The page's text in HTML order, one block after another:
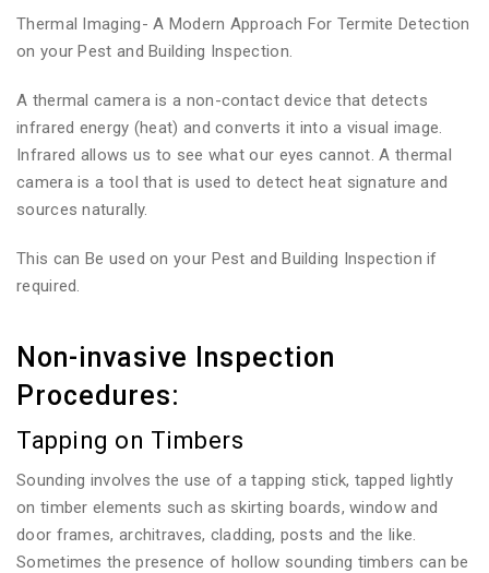
Thermal Imaging- A Modern Approach For Termite Detection
on your Pest and Building Inspection.
A thermal camera is a non-contact device that detects
infrared energy (heat) and converts it into a visual image.
Infrared allows us to see what our eyes cannot. A thermal
camera is a tool that is used to detect heat signature and
sources naturally.
This can Be used on your Pest and Building Inspection if
required.
Non-invasive Inspection
Procedures:
Tapping on Timbers
Sounding involves the use of a tapping stick, tapped lightly
on timber elements such as skirting boards, window and
door frames, architraves, cladding, posts and the like.
Sometimes the presence of hollow sounding timbers can be